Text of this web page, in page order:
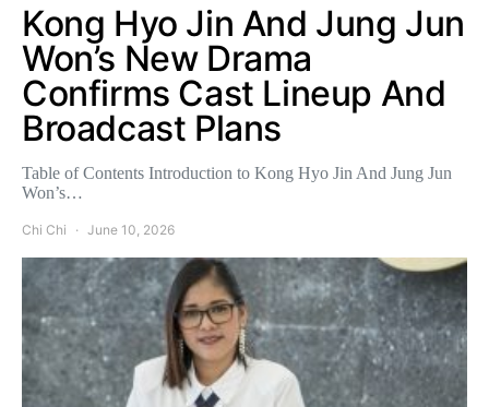
Kong Hyo Jin And Jung Jun
Won’s New Drama
Confirms Cast Lineup And
Broadcast Plans
Table of Contents Introduction to Kong Hyo Jin And Jung Jun
Won’s…
Chi Chi June 10, 2026